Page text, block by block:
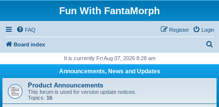
Fun With FantaMorph
FAQ Login
Register
Board index
r
h
It is currently Fri Aug 07, 2026 8:28 am
Announcements, News and Updates
Product Announcements
This forum is used for version update notices.
Topics: 16